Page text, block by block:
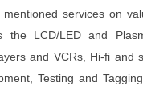
services on
LCD/LED and
and VCRs, Hi-fi and
Testing and